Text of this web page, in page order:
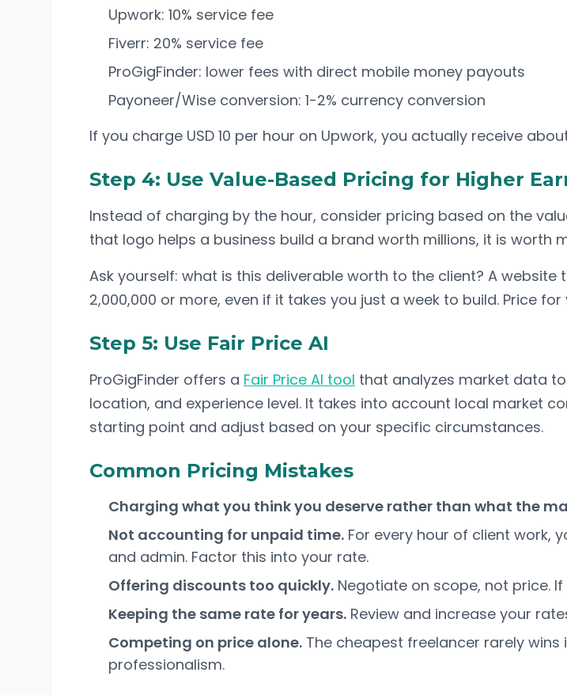
Upwork: 10% service fee
Fiverr: 20% service fee
ProGigFinder: lower fees with direct mobile money payouts
Payoneer/Wise conversion: 1-2% currency conversion
If you charge USD 10 per hour on Upwork, you actually receive
Step 4: Use Value-Based Pricing for Higher
Instead of charging by the hour, consider pricing based on the
that logo helps a business build a brand worth millions, it is worth
Ask yourself: what is this deliverable worth to the client? A
2,000,000 or more, even if it takes you just a week to build. Price
Step 5: Use Fair Price AI
ProGigFinder offers a Fair Price AI tool that analyzes market data
location, and experience level. It takes into account local market
starting point and adjust based on your specific circumstances.
Common Pricing Mistakes
Charging what you think you deserve rather than what the
Not accounting for unpaid time. For every hour of client work,
and admin. Factor this into your rate.
Offering discounts too quickly. Negotiate on scope, not price.
Keeping the same rate for years. Review and increase your
Competing on price alone. The cheapest freelancer rarely
professionalism.